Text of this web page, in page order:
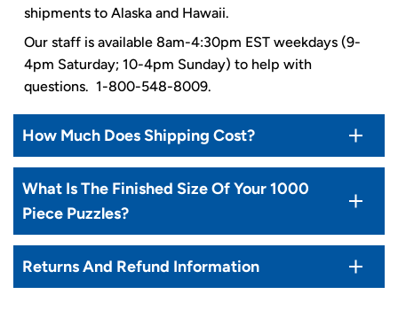
shipments to Alaska and Hawaii.
Our staff is available 8am-4:30pm EST weekdays (9-
4pm Saturday; 10-4pm Sunday) to help with
questions. 1-800-548-8009.
How Much Does Shipping Cost?
What Is The Finished Size Of Your 1000
Piece Puzzles?
Returns And Refund Information